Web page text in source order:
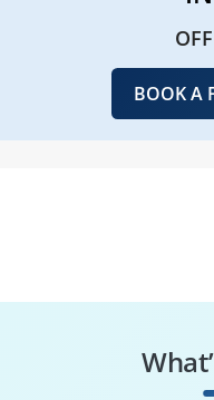
BOOK A